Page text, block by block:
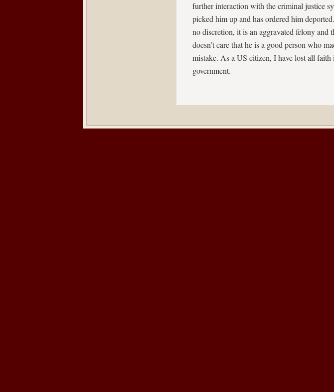
further interaction with the criminal justice
picked him up and has ordered him
no discretion, it is an aggravated felony and
doesn’t care that he is a good person who
mistake. As a US citizen, I have lost all faith
government.